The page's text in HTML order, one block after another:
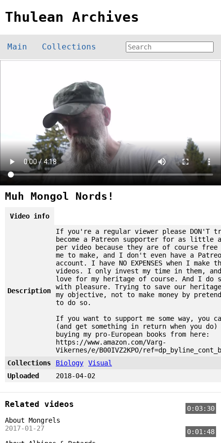
Thulean Archives
Main Collections
Muh Mongol Nords!
Video info
Description
If you're a regular viewer please DON'T
become a Patreon supporter for as little
per video because they are of course
me to make, and I don't even have a
account. I have NO EXPENSES when I make
videos. I only invest my time in them, and
love for my heritage of course. And I do
with pleasure. Trying to save our
my objective, not to make money by
to do so.
If you want to support me some way, you
(and get something in return when you do)
buying my pro-European books from here:
https://www.amazon.com/Varg-
Vikernes/e/B00IVZ2KPO/
Collections
Biology
Visual
Uploaded
2018-04-02
Related videos
0:03:30
About Mongrels
2017-01-27
0:01:48